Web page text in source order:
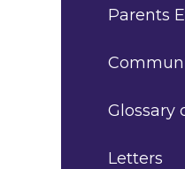
Parents
Glossary
Letters